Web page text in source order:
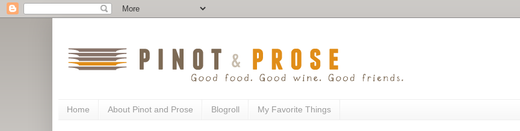
Home About Pinot and Prose Blogroll My Favorite Things